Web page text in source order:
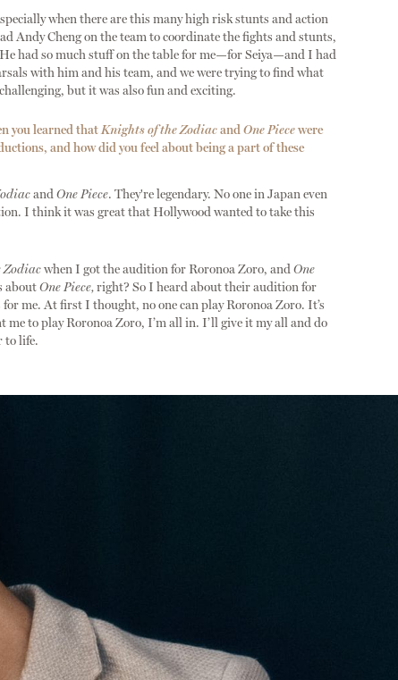
when there are this many high risk stunts and action
Andy Cheng on the team to coordinate the fights and stunts,
He had so much stuff on the table for me—for Seiya—and I had
with him and his team, and we were trying to find what
but it was also fun and exciting.
you learned thatKnights of the ZodiacandOne Piecewere
and how did you feel about being a part of these
andOne Piece. They're legendary. No one in Japan even
I think it was great that Hollywood wanted to take this
Zodiacwhen I got the audition for Roronoa Zoro, andOne
aboutOne Piece,right? So I heard about their audition for
me. At first I thought, no one can play Roronoa Zoro. It’s
me to play Roronoa Zoro, I’m all in. I’ll give it my all and do
to life.